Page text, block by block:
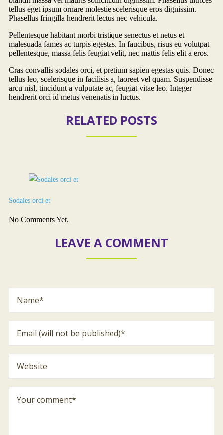
tellus eget ipsum ornare molestie scelerisque eros dignissim.
Phasellus fringilla hendrerit lectus nec vehicula.
Pellentesque habitant morbi tristique senectus et netus et
malesuada fames ac turpis egestas. In faucibus, risus eu volutpat
pellentesque, massa felis feugiat velit, nec mattis felis elit a eros.
Cras convallis sodales orci, et pretium sapien egestas quis. Donec
tellus leo, scelerisque in facilisis a, laoreet vel quam. Suspendisse
arcu nisl, tincidunt a vulputate ac, feugiat vitae leo. Integer
hendrerit orci id metus venenatis in luctus.
RELATED POSTS
Sodales orci et
No Comments Yet.
LEAVE A COMMENT